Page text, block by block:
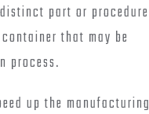
part or procedure
that may be
process.
up the manufacturing